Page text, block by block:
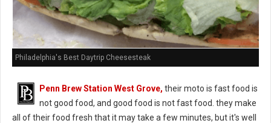
Philadelphia's Best Daytrip Cheesesteak
Penn Brew Station West Grove, their moto is fast food is
not good food, and good food is not fast food. they make
all of their food fresh that it may take a few minutes, but it's well